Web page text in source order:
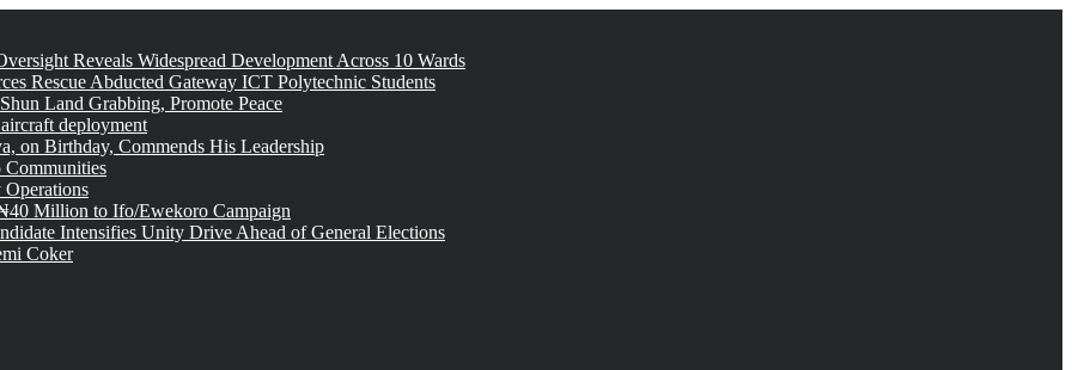
Reveals Widespread Development Across 10 Wards
Rescue Abducted Gateway ICT Polytechnic Students
Land Grabbing, Promote Peace
deployment
on Birthday, Commends His Leadership
Million to Ifo/Ewekoro Campaign
Intensifies Unity Drive Ahead of General Elections
Coker